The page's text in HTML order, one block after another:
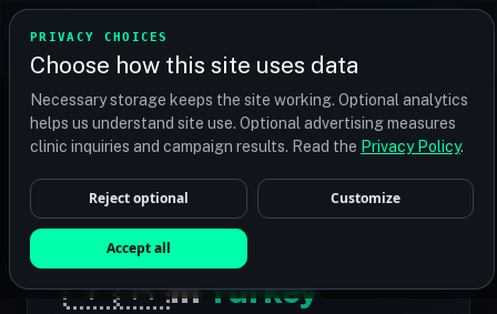
PRIVACY CHOICES
Choose how this site uses data
Necessary storage keeps the site working. Optional analytics
helps us understand site use. Optional advertising measures
clinic inquiries and campaign results. Read the Privacy Policy.
Reject optional Customize
Accept all
TRANSPLANT
Find your perfect clinic — Search by procedure, location,
or budget
🇹🇷
Hair Transplant
inTurkey